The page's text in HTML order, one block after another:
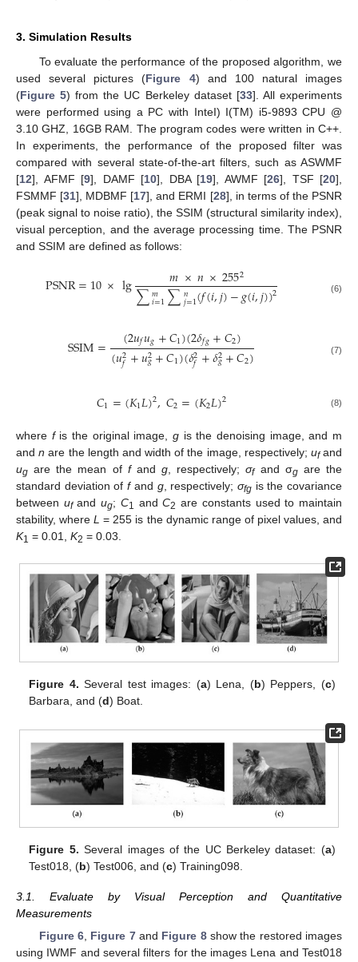
3. Simulation Results
To evaluate the performance of the proposed algorithm, we
used several pictures (Figure 4) and 100 natural images
(Figure 5) from the UC Berkeley dataset [33]. All experiments
were performed using a PC with InteI) I(TM) i5-9893 CPU @
3.10 GHZ, 16GB RAM. The program codes were written in C++.
In experiments, the performance of the proposed filter was
compared with several state-of-the-art filters, such as ASWMF
[12], AFMF [9], DAMF [10], DBA [19], AWMF [26], TSF [20],
FSMMF [31], MDBMF [17], and ERMI [28], in terms of the PSNR
(peak signal to noise ratio), the SSIM (structural similarity index),
visual perception, and the average processing time. The PSNR
and SSIM are defined as follows:
PSNR=10×lg 𝑚×𝑛×2552
∑𝑚
𝑖=1∑𝑛
𝑗=1(𝑓(𝑖,𝑗)−𝑔(𝑖,𝑗))2 (6)
SSIM= (2𝑢𝑓𝑢𝑔+𝐶1)(2𝛿𝑓𝑔+𝐶2)
(𝑢2
𝑓+𝑢2
𝑔+𝐶1)(𝛿2
𝑓+𝛿2
𝑔+𝐶2) (7)
𝐶1=(𝐾1𝐿)2,𝐶2=(𝐾2𝐿)2 (8)
where fis the original image,g is the denoising image, and m
andn are the length and width of the image, respectively; ufand
ug are the mean of fandg, respectively;σfand σgare the
standard deviation offand g, respectively; σfgis the covariance
between ufandug; C1 andC2 are constants used to maintain
stability, whereL = 255 is the dynamic range of pixel values, and
K1 = 0.01, K2 = 0.03.
Figure 4. Several test images: (a) Lena, (b) Peppers, (c)
Barbara, and (d) Boat.
Figure 5. Several images of the UC Berkeley dataset: (a)
Test018, (b) Test006, and (c) Training098.
3.1. Evaluate by Visual Perception and Quantitative
Measurements
Figure 6, Figure 7and Figure 8show the restored images
using IWMF and several filters for the images Lena and Test018